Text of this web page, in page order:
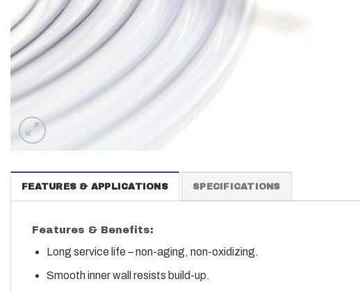
FEATURES & APPLICATIONS SPECIFICATIONS
Features & Benefits:
Long service life – non-aging, non-oxidizing.
Smooth inner wall resists build-up.